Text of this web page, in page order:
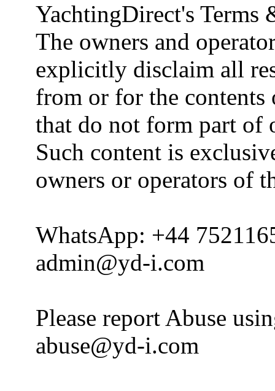
YachtingDirect's Terms
The owners and
explicitly disclaim all
from or for the
that do not form part of
Such content is
owners or operators of
WhatsApp: +44
admin@yd-i.com
Please report Abuse
abuse@yd-i.com